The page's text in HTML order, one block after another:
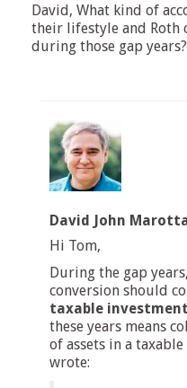
David, What kind of
their lifestyle and Roth
during those gap years?
David John
Hi Tom,
During the gap
conversion should
taxable
these years means
of assets in a
wrote: